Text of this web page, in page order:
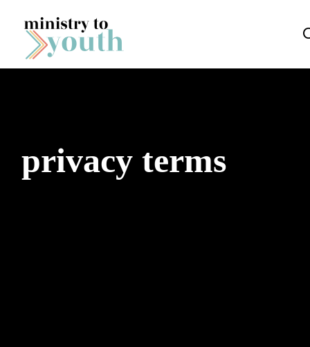
Skip to content
privacy terms